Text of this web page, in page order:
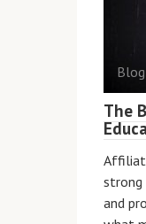
Blog
The
strong
and